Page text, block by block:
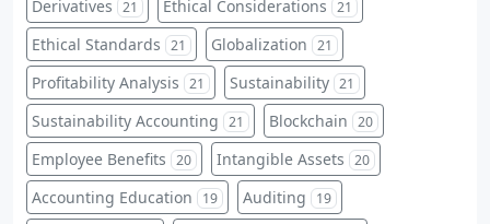
Derivatives 21 Ethical Considerations 21
Ethical Standards 21 Globalization 21
Profitability Analysis 21 Sustainability 21
Sustainability Accounting 21 Blockchain 20
Employee Benefits 20 Intangible Assets 20
Accounting Education 19 Auditing 19